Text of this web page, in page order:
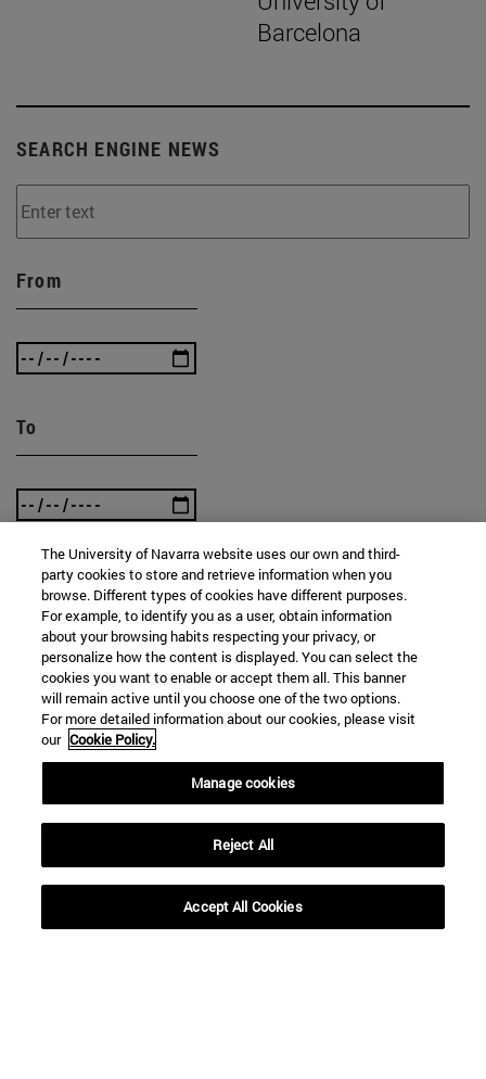
Barcelona
SEARCH ENGINE NEWS
From
To
SEARCH
The University of Navarra website uses our own and third-
party cookies to store and retrieve information when you
browse. Different types of cookies have different purposes.
For example, to identify you as a user, obtain information
about your browsing habits respecting your privacy, or
personalize how the content is displayed. You can select the
cookies you want to enable or accept them all. This banner
will remain active until you choose one of the two options.
For more detailed information about our cookies, please visit
our Cookie Policy.
Manage cookies
Reject All
Accept All Cookies